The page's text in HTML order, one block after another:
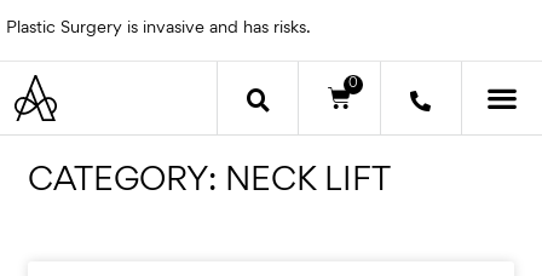
Plastic Surgery is invasive and has risks.
0
Cart
CATEGORY: NECK LIFT